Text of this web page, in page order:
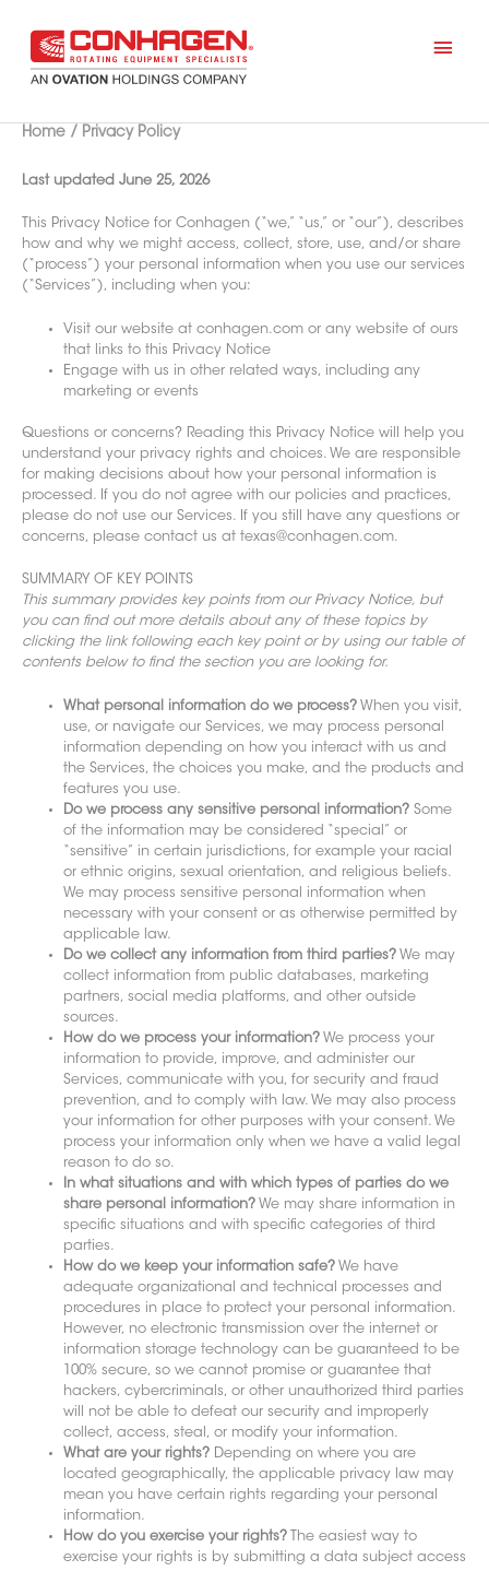
content
Main
Home Privacy Policy
Last updated June 25, 2026
This Privacy Notice for Conhagen (“we,” “us,” or “our”), describes
how and why we might access, collect, store, use, and/or share
(“process”) your personal information when you use our services
(“Services”), including when you:
Visit our website at conhagen.com or any website of ours
that links to this Privacy Notice
Engage with us in other related ways, including any
marketing or events
Questions or concerns? Reading this Privacy Notice will help you
understand your privacy rights and choices. We are responsible
for making decisions about how your personal information is
processed. If you do not agree with our policies and practices,
please do not use our Services. If you still have any questions or
concerns, please contact us at texas@conhagen.com.
SUMMARY OF KEY POINTS
This summary provides key points from our Privacy Notice, but
you can find out more details about any of these topics by
clicking the link following each key point or by using our table of
contents below to find the section you are looking for.
What personal information do we process? When you visit,
use, or navigate our Services, we may process personal
information depending on how you interact with us and
the Services, the choices you make, and the products and
features you use.
Do we process any sensitive personal information? Some
of the information may be considered “special” or
“sensitive” in certain jurisdictions, for example your racial
or ethnic origins, sexual orientation, and religious beliefs.
We may process sensitive personal information when
necessary with your consent or as otherwise permitted by
applicable law.
Do we collect any information from third parties? We may
collect information from public databases, marketing
partners, social media platforms, and other outside
sources.
How do we process your information? We process your
information to provide, improve, and administer our
Services, communicate with you, for security and fraud
prevention, and to comply with law. We may also process
your information for other purposes with your consent. We
process your information only when we have a valid legal
reason to do so.
In what situations and with which types of parties do we
share personal information? We may share information in
specific situations and with specific categories of third
parties.
How do we keep your information safe? We have
adequate organizational and technical processes and
procedures in place to protect your personal information.
However, no electronic transmission over the internet or
information storage technology can be guaranteed to be
100% secure, so we cannot promise or guarantee that
hackers, cybercriminals, or other unauthorized third parties
will not be able to defeat our security and improperly
collect, access, steal, or modify your information.
What are your rights? Depending on where you are
located geographically, the applicable privacy law may
mean you have certain rights regarding your personal
information.
How do you exercise your rights? The easiest way to
exercise your rights is by submitting a data subject access